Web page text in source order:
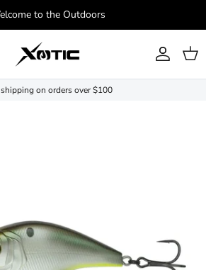
to the Outdoors
Account
Cart
shipping on orders over $100